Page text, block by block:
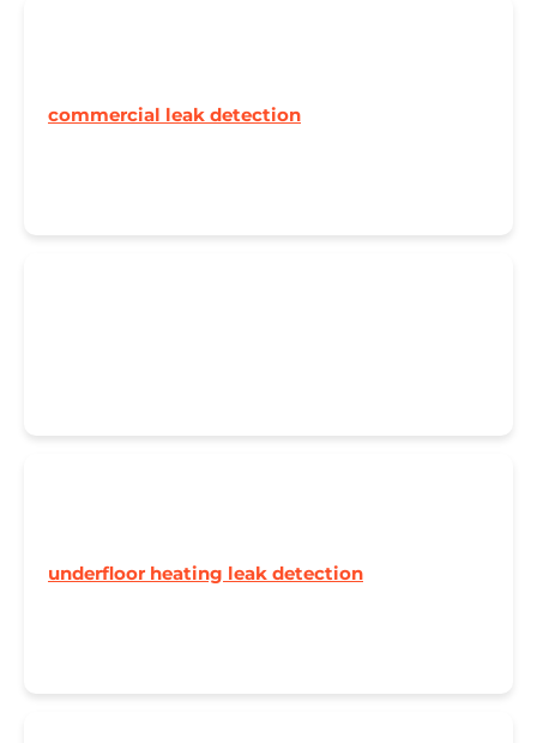
commercial leak detection
underfloor heating leak detection